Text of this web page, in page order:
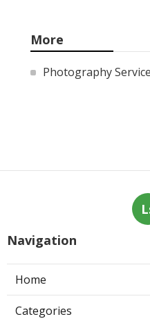
More
Photography
Navigation
Home
Categories